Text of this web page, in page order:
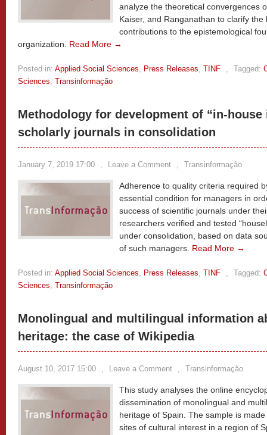
analyze the theoretical convergences
Kaiser, and Ranganathan to clarify
contributions to the epistemological
organization. Read More →
Posted in: Applied Social Sciences, Press Releases, TINF , Tagged:
Sciences, Transinformação
Methodology for development of “in-
scholarly journals in consolidation
January 7, 2019 17:00 , Leave a Comment , Transinformação
Adherence to quality criteria required
essential condition for managers in
success of scientific journals under
researchers verified and tested
under consolidation, based on data
of such managers. Read More →
Posted in: Applied Social Sciences, Press Releases, TINF , Tagged:
Sciences, Transinformação
Monolingual and multilingual information
heritage: the case of Wikipedia
August 10, 2017 15:00 , Leave a Comment , Transinformação
This study analyses the online
dissemination of monolingual and
heritage of Spain. The sample is
sites of cultural interest in a region of